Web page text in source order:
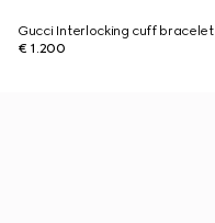
Gucci Interlocking cuff bracelet
€ 1.200